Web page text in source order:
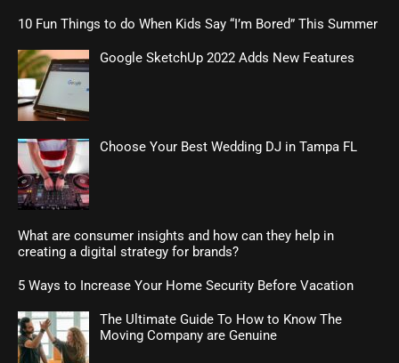
10 Fun Things to do When Kids Say “I’m Bored” This Summer
Google SketchUp 2022 Adds New Features
Choose Your Best Wedding DJ in Tampa FL
What are consumer insights and how can they help in
creating a digital strategy for brands?
5 Ways to Increase Your Home Security Before Vacation
The Ultimate Guide To How to Know The
Moving Company are Genuine